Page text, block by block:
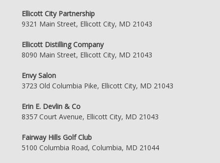
Ellicott City Partnership
9321 Main Street, Ellicott City, MD 21043
Ellicott Distilling Company
8090 Main Street, Ellicott City, MD 21043
Envy Salon
3723 Old Columbia Pike, Ellicott City, MD 21043
Erin E. Devlin & Co
8357 Court Avenue, Ellicott City, MD 21043
Fairway Hills Golf Club
5100 Columbia Road, Columbia, MD 21044